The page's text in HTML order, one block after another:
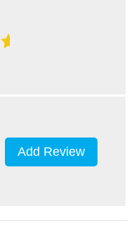
Add Review